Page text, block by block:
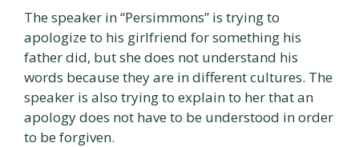
The speaker in “Persimmons” is trying to
apologize to his girlfriend for something his
father did, but she does not understand his
words because they are in different cultures. The
speaker is also trying to explain to her that an
apology does not have to be understood in order
to be forgiven.